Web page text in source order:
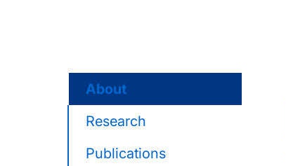
About
Research
Publications